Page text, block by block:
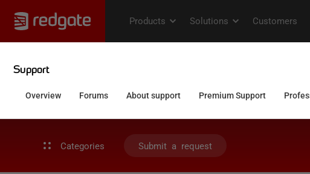
Categories Submit a request